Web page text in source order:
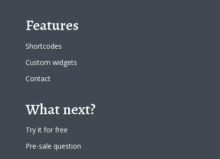
Features
Shortcodes
Custom widgets
Contact
What next?
Try it for free
Pre-sale question